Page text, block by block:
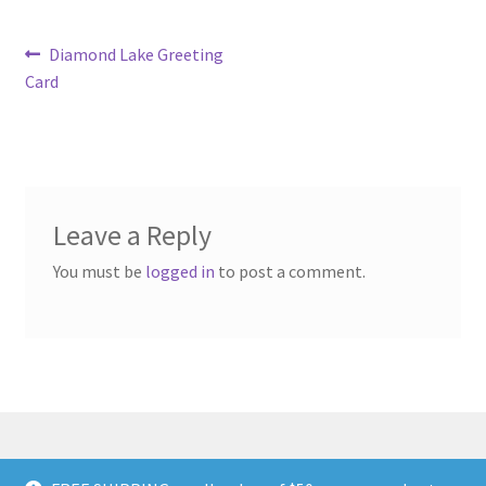
Post
navigation
Previous
post:
Diamond Lake Greeting
Card
Leave a Reply
You must be logged in to post a comment.